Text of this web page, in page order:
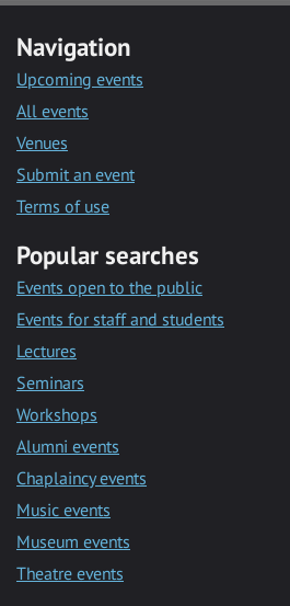
Navigation
Upcoming events
All events
Venues
Submit an event
Terms of use
Popular searches
Events open to the public
Events for staff and students
Lectures
Seminars
Workshops
Alumni events
Chaplaincy events
Music events
Museum events
Theatre events